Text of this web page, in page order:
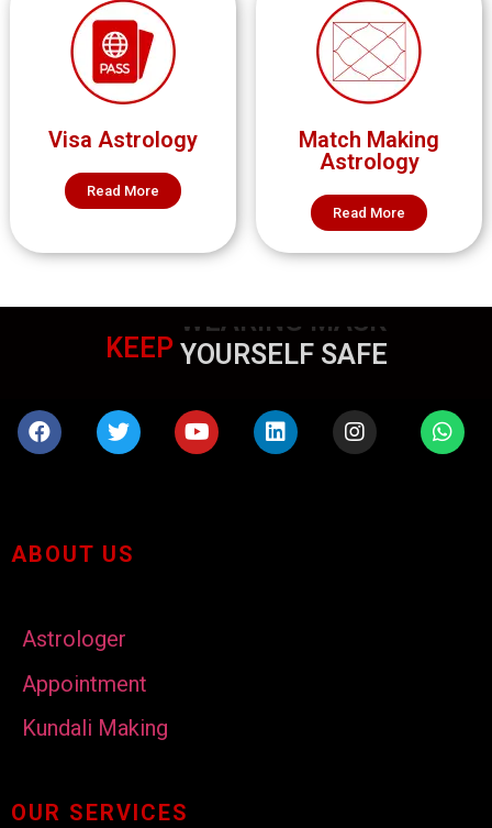
Visa Astrology
Read More
Match Making
Astrology
Read More
KEEP WEARING MASK
ABOUT US
Astrologer
Appointment
Kundali Making
OUR SERVICES